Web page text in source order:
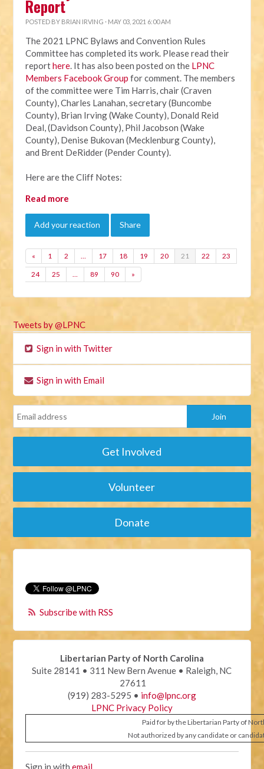
Report
POSTED BY BRIAN IRVING · MAY 03, 2021 6:00 AM
The 2021 LPNC Bylaws and Convention Rules
Committee has completed its work. Please read their
reporthere. It has also been posted on the LPNC
Members Facebook Group for comment. The members
of the committee were Tim Harris, chair (Craven
County), Charles Lanahan, secretary (Buncombe
County), Brian Irving (Wake County), Donald Reid
Deal, (Davidson County), Phil Jacobson (Wake
County), Denise Bukovan (Mecklenburg County),
and Brent DeRidder (Pender County).
Here are the Cliff Notes:
Read more
Add your reaction Share
« 1 2 … 17 18 19 20 21 22 23
24 25 … 89 90 »
Tweets by @LPNC
Sign in with Twitter
Sign in with Email
Get Involved
Volunteer
Donate
Subscribe with RSS
Libertarian Party of North Carolina
Suite 28141 • 311 New Bern Avenue • Raleigh, NC
27611
(919) 283-5295 • info@lpnc.org
LPNC Privacy Policy
Paid for by the Libertarian Party of
Not authorized by any candidate or
Sign in withemail